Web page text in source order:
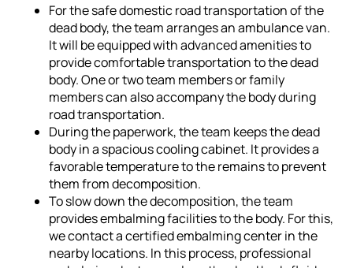
For the safe domestic road transportation of the
dead body, the team arranges an ambulance van.
It will be equipped with advanced amenities to
provide comfortable transportation to the dead
body. One or two team members or family
members can also accompany the body during
road transportation.
During the paperwork, the team keeps the dead
body in a spacious cooling cabinet. It provides a
favorable temperature to the remains to prevent
them from decomposition.
To slow down the decomposition, the team
provides embalming facilities to the body. For this,
we contact a certified embalming center in the
nearby locations. In this process, professional